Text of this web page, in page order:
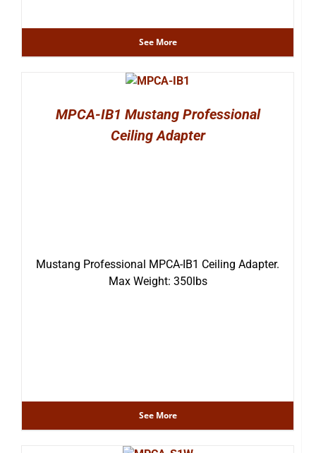
See More
MPCA-IB1 Mustang Professional
Ceiling Adapter
Mustang Professional MPCA-IB1 Ceiling Adapter.
Max Weight: 350lbs
See More